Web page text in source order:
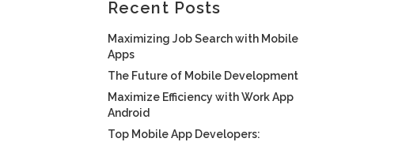
Recent Posts
Maximizing Job Search with Mobile
Apps
The Future of Mobile Development
Maximize Efficiency with Work App
Android
Top Mobile App Developers: